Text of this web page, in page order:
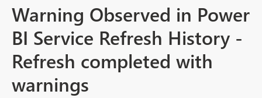
Warning Observed in Power
BI Service Refresh History -
Refresh completed with
warnings